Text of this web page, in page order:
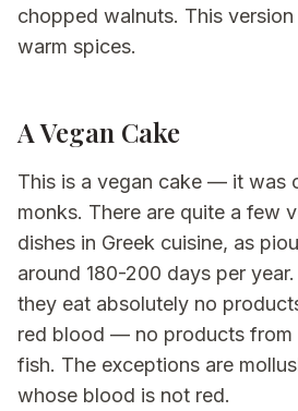
chopped walnuts. This
warm spices.
A Vegan Cake
This is a vegan cake — it was
monks. There are quite a few
dishes in Greek cuisine, as
around 180-200 days per
they eat absolutely no
red blood — no products from
fish. The exceptions are
whose blood is not red.